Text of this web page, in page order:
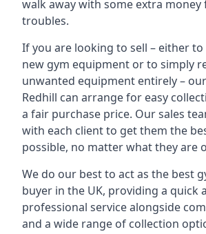
walk away with some extra
troubles.
If you are looking to sell – either
new gym equipment or to simply
unwanted equipment entirely –
Redhill can arrange for easy
a fair purchase price. Our sales
with each client to get them the
possible, no matter what they are
We do our best to act as the best
buyer in the UK, providing a quick
professional service alongside
and a wide range of collection